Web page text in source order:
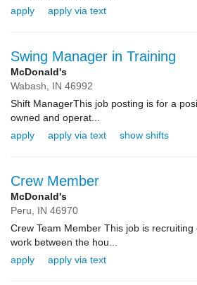
apply
apply via text
Swing Manager in Training
McDonald's
Wabash, IN 46992
Shift ManagerThis job posting is for a
owned and operat...
apply
apply via text show shifts
Crew Member
McDonald's
Peru, IN 46970
Crew Team Member This job is
work between the hou...
apply
apply via text